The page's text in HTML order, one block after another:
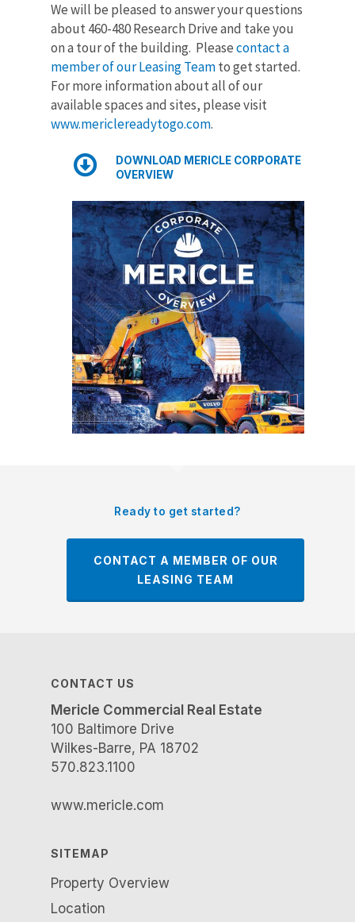
We will be pleased to answer your questions
about 460-480 Research Drive and take you
on a tour of the building. Pleasecontact a
member of our Leasing Teamto get started.
For more information about all of our
available spaces and sites, please visit
www.mericlereadytogo.com.
DOWNLOAD MERICLE CORPORATE
OVERVIEW
Ready to get started?
CONTACT A MEMBER OF OUR
LEASING TEAM
CONTACT US
Mericle Commercial Real Estate
100 Baltimore Drive
Wilkes-Barre, PA 18702
570.823.1100
www.mericle.com
SITEMAP
Property Overview
Location